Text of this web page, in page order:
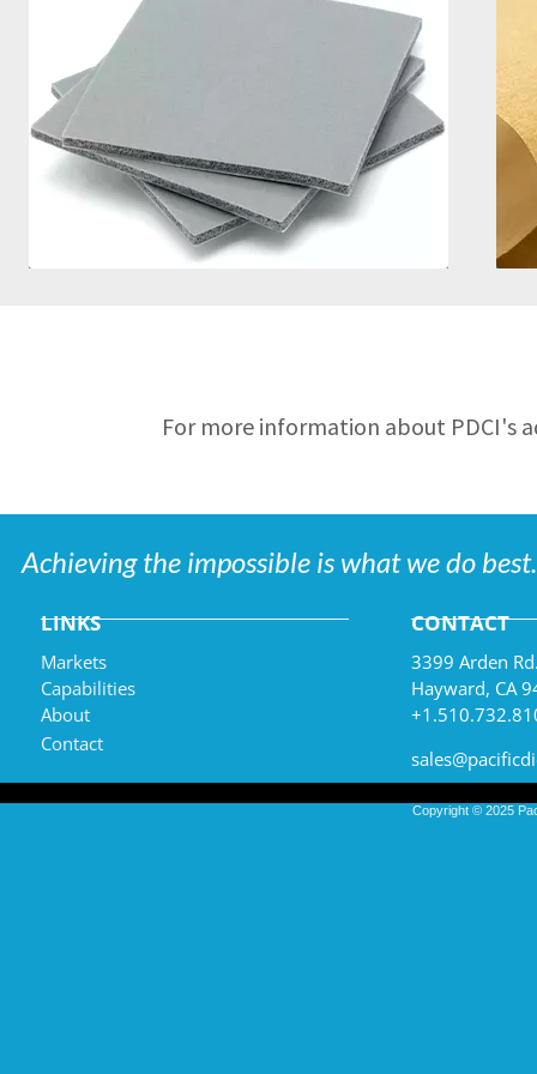
Solid and Sponge Offerings
Wide Operating Temperature
Range
Good Chemical Resistance
Good Sealing Properties
For more information about PDCI's
LINKS
Markets
Capabilities
About
Contact
CONTACT
3399 Arden
Hayward, CA
Achieving the impossible is what we do best.
Copyright © 2025